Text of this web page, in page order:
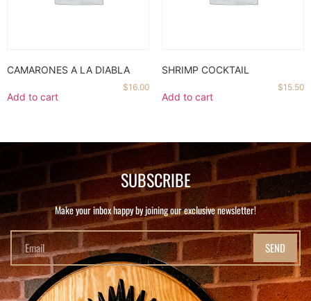
CAMARONES A LA DIABLA
$16.00
Add to cart
SHRIMP COCKTAIL
$15.50
Add to cart
SUBSCRIBE
Make your inbox happy by joining our exclusive newsletter!
SEND